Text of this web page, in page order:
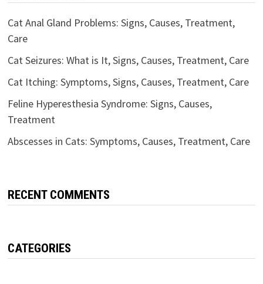
Cat Anal Gland Problems: Signs, Causes, Treatment,
Care
Cat Seizures: What is It, Signs, Causes, Treatment, Care
Cat Itching: Symptoms, Signs, Causes, Treatment, Care
Feline Hyperesthesia Syndrome: Signs, Causes,
Treatment
Abscesses in Cats: Symptoms, Causes, Treatment, Care
RECENT COMMENTS
CATEGORIES